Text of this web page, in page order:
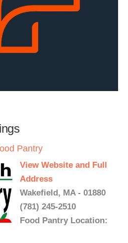
Pantry
View Website and Full
Address
Wakefield, MA - 01880
(781) 245-2510
Food Pantry Location: